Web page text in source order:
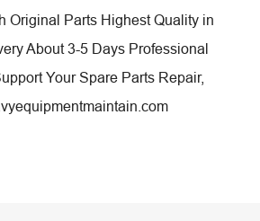
Original Parts Highest Quality in
About 3-5 Days Professional
Your Spare Parts Repair,